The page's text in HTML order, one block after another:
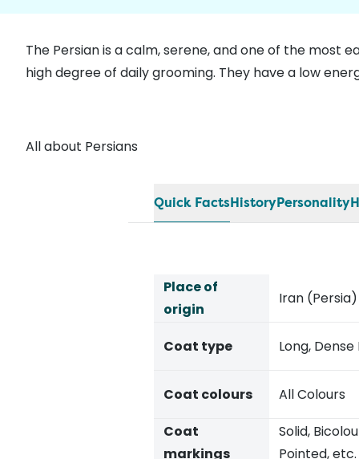
The Persian is a calm, serene, and one of the most
high degree of daily grooming. They have a low
All about Persians
Quick FactsHistoryPersonality
Place of
origin
Iran (Persia)
Coat type Long,
Coat colours
All Colours
Coat
markings
Solid,
Pointed, etc.